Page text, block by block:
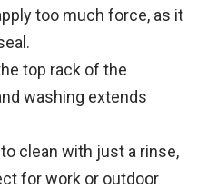
too much force, as it
top rack of the
washing extends
clean with just a rinse,
for work or outdoor